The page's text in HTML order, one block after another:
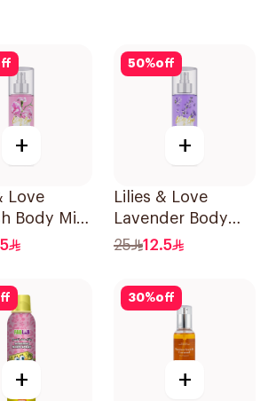
+
Love
Body Mist
50%off
+
Lilies & Love
Lavender Body
Mist 100Ml
25 12.5
+
30%off
+